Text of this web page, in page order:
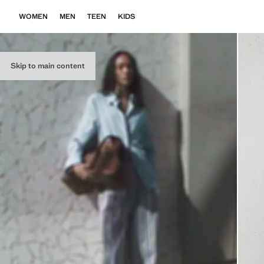
Skip to main content
WOMEN MEN TEEN KIDS